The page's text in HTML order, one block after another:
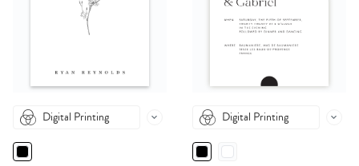
Digital Printing Digital Printing